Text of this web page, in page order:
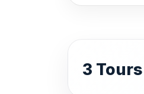
OurSafaga
The
3 Tours